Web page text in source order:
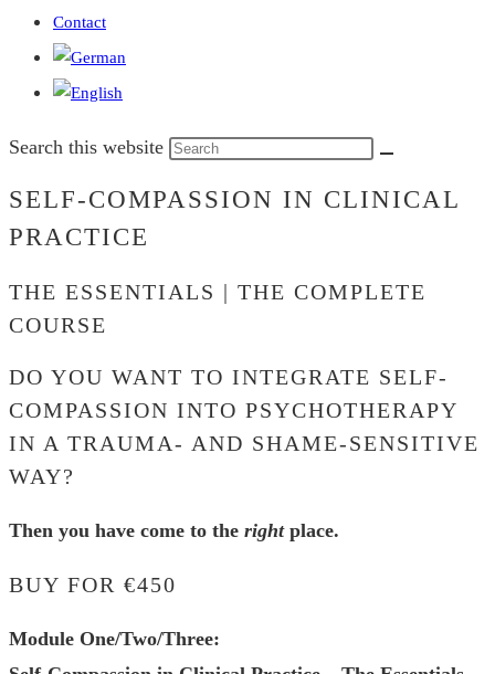
Contact
Search this website
SELF-COMPASSION IN CLINICAL
PRACTICE
THE ESSENTIALS | THE COMPLETE
COURSE
DO YOU WANT TO INTEGRATE SELF-
COMPASSION INTO PSYCHOTHERAPY
IN A TRAUMA- AND SHAME-SENSITIVE
WAY?
Then you have come to the rightplace.
BUY FOR €450
Module One/Two/Three: